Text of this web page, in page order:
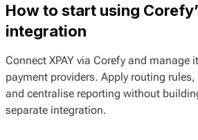
How to start using
integration
Connect XPAY via Corefy and manage
payment providers. Apply routing
and centralise reporting without
separate integration.